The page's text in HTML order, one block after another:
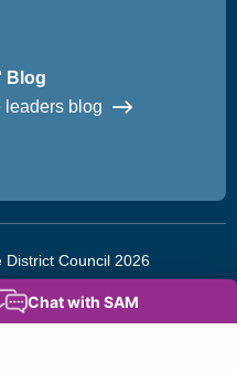
Blog
leaders blog
Council 2026
Privacy Notice